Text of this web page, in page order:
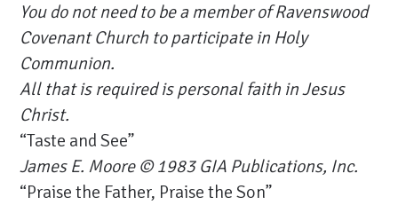
You do not need to be a member of Ravenswood
Covenant Church to participate in Holy
Communion.
All that is required is personal faith in Jesus
Christ.
“Taste and See”
James E. Moore © 1983 GIA Publications, Inc.
“Praise the Father, Praise the Son”